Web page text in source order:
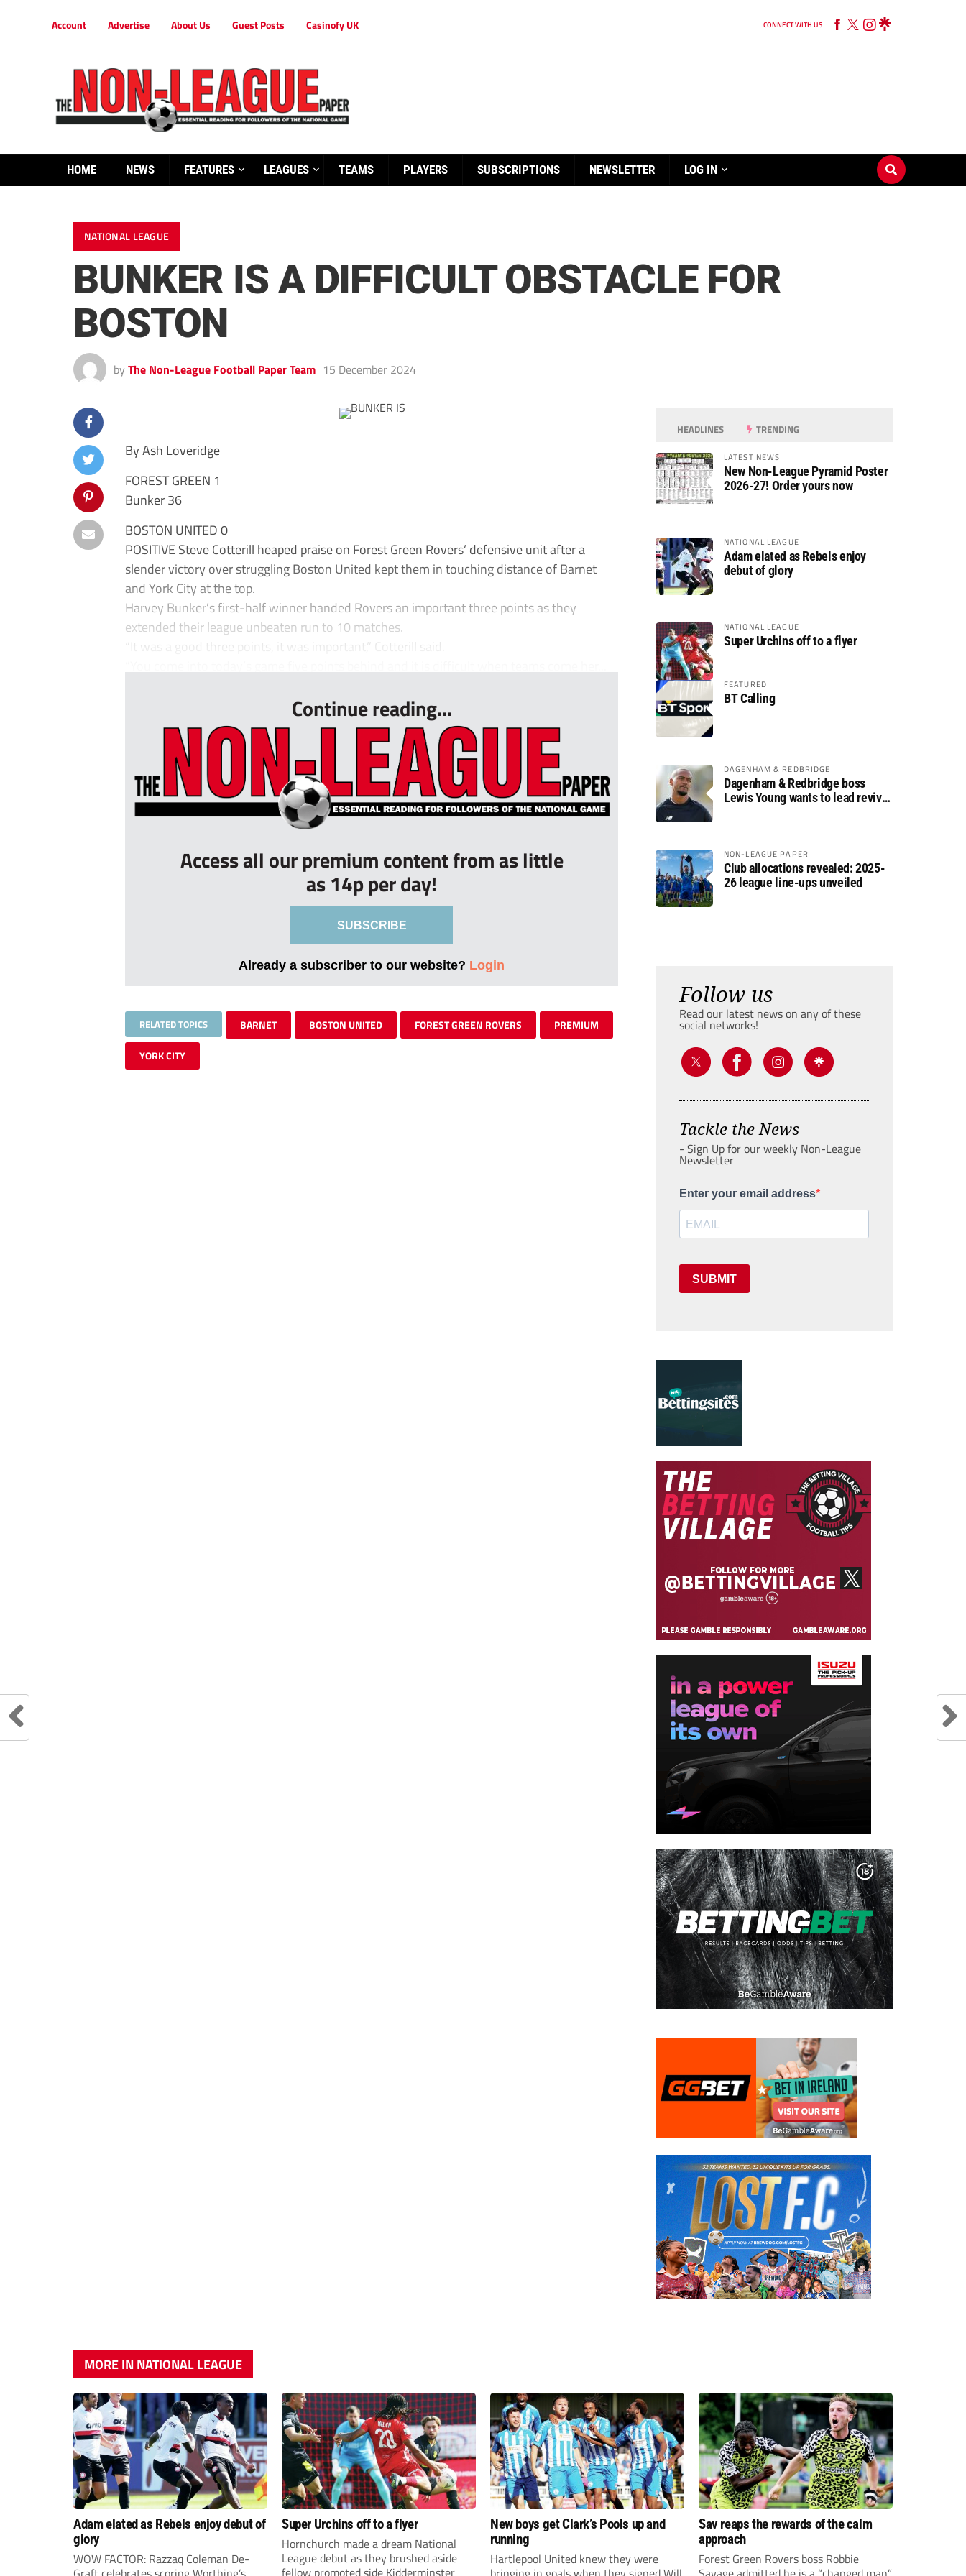
Account Advertise About Us Guest Posts Casinofy UK CONNECT WITH US
HOME NEWS FEATURES LEAGUES TEAMS PLAYERS SUBSCRIPTIONS NEWSLETTER LOG IN
NATIONAL LEAGUE
BUNKER IS A DIFFICULT OBSTACLE FOR
BOSTON
by The Non-League Football Paper Team 15 December 2024
By Ash Loveridge
FOREST GREEN 1
Bunker 36
BOSTON UNITED 0
POSITIVE Steve Cotterill heaped praise on Forest Green Rovers’ defensive unit after a
slender victory over struggling Boston United kept them in touching distance of Barnet
and York City at the top.
Harvey Bunker’s first-half winner handed Rovers an important three points as they
extended their league unbeaten run to 10 matches.
“It was a good three points, it was important,” Cotterill said.
Continue reading...
Access all our premium content from as little
as 14p per day!
SUBSCRIBE
Already a subscriber to our website? Login
RELATED TOPICS BARNET BOSTON UNITED FOREST GREEN ROVERS PREMIUM
YORK CITY
HEADLINES TRENDING
LATEST NEWS
New Non-League Pyramid Poster
2026-27! Order yours now
NATIONAL LEAGUE
Adam elated as Rebels enjoy
debut of glory
NATIONAL LEAGUE
Super Urchins off to a flyer
FEATURED
BT Calling
DAGENHAM & REDBRIDGE
Dagenham & Redbridge boss
Lewis Young wants to lead revival
NON-LEAGUE PAPER
Club allocations revealed: 2025-
26 league line-ups unveiled
Follow us
Read our latest news on any of these
social networks!
Tackle the News
- Sign Up for our weekly Non-League
Newsletter
Enter your email address
SUBMIT
MORE IN NATIONAL LEAGUE
Adam elated as Rebels enjoy debut of
glory
WOW FACTOR: Razzaq Coleman De-
Super Urchins off to a flyer
Hornchurch made a dream National
League debut as they brushed aside
fellow promoted side Kidderminster
New boys get Clark’s Pools up and
running
Hartlepool United knew they were
Sav reaps the rewards of the calm
approach
Forest Green Rovers boss Robbie